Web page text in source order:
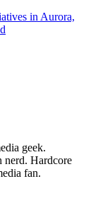
in Aurora,
geek.
nerd. Hardcore
fan.